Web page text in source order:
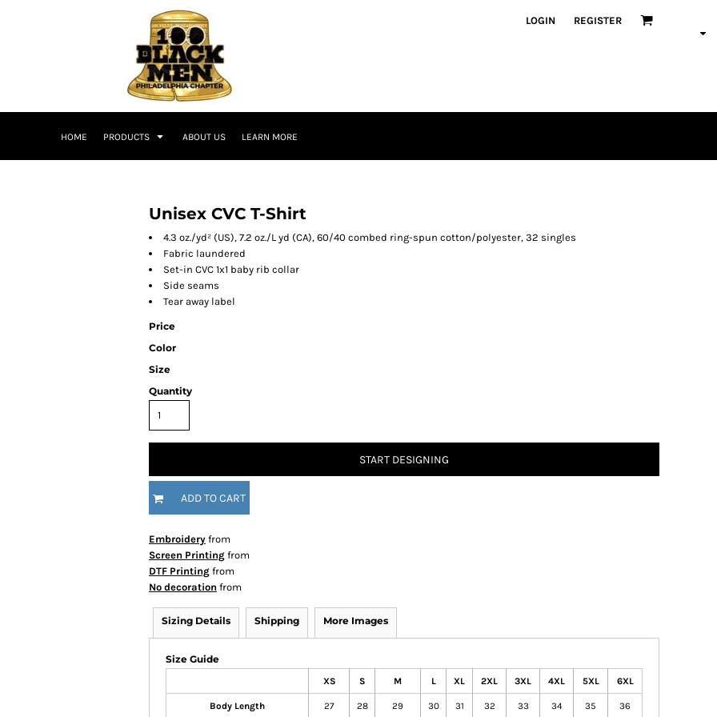
LOGIN REGISTER
HOME PRODUCTS ABOUT US LEARN MORE
Unisex CVC T-Shirt
4.3 oz./yd² (US), 7.2 oz./L yd (CA), 60/40 combed ring-spun cotton/polyester, 32 singles
Fabric laundered
Set-in CVC 1x1 baby rib collar
Side seams
Tear away label
Price
Color
Size
Quantity
START DESIGNING
ADD TO CART
Embroidery from
Screen Printing from
DTF Printing from
No decoration from
Sizing Details Shipping More Images
Size Guide
XS S M L XL 2XL 3XL 4XL 5XL 6XL
Body Length 27 28 29 30 31 32 33 34 35 36